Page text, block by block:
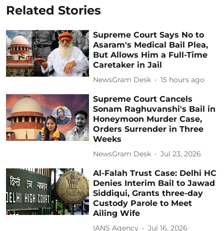
Related Stories
Supreme Court Says No to
Asaram's Medical Bail Plea,
But Allows Him a Full-Time
Caretaker in Jail
NewsGram Desk 15 hours ago
Supreme Court Cancels
Sonam Raghuvanshi's Bail in
Honeymoon Murder Case,
Orders Surrender in Three
Weeks
NewsGram Desk Jul 23, 2026
Al-Falah Trust Case: Delhi HC
Denies Interim Bail to Jawad
Siddiqui, Grants three-day
Custody Parole to Meet
Ailing Wife
IANS Agency Jul 16, 2026